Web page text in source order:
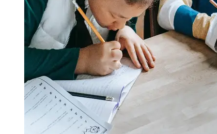
Legal
Entrance
Exams
Graduate
High School
Diploma
Equivalency
Socials